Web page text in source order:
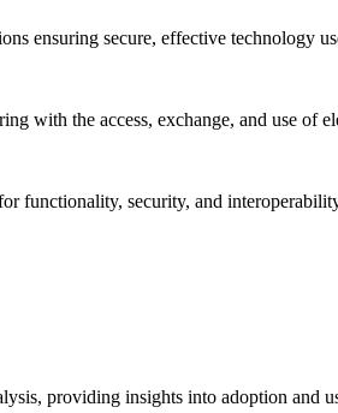
ensuring secure, effective technology
with the access, exchange, and use of
functionality, security, and
providing insights into adoption and